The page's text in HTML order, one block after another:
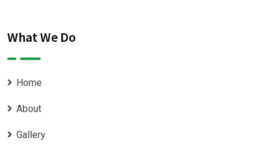
What We Do
Home
About
Gallery